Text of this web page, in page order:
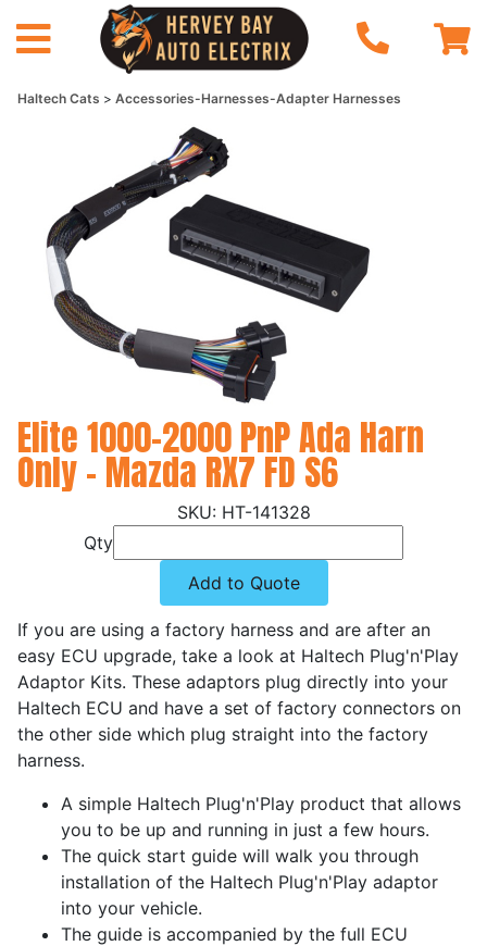
Haltech Cats Accessories-Harnesses-Adapter Harnesses
Elite 1000-2000 PnP Ada Harn
Only - Mazda RX7 FD S6
HT-141328
Qty
Add to Quote
If you are using a factory harness and are after an
easy ECU upgrade, take a look at Haltech Plug'n'Play
Adaptor Kits. These adaptors plug directly into your
Haltech ECU and have a set of factory connectors on
the other side which plug straight into the factory
harness.
A simple Haltech Plug'n'Play product that allows
you to be up and running in just a few hours.
The quick start guide will walk you through
installation of the Haltech Plug'n'Play adaptor
into your vehicle.
The guide is accompanied by the full ECU